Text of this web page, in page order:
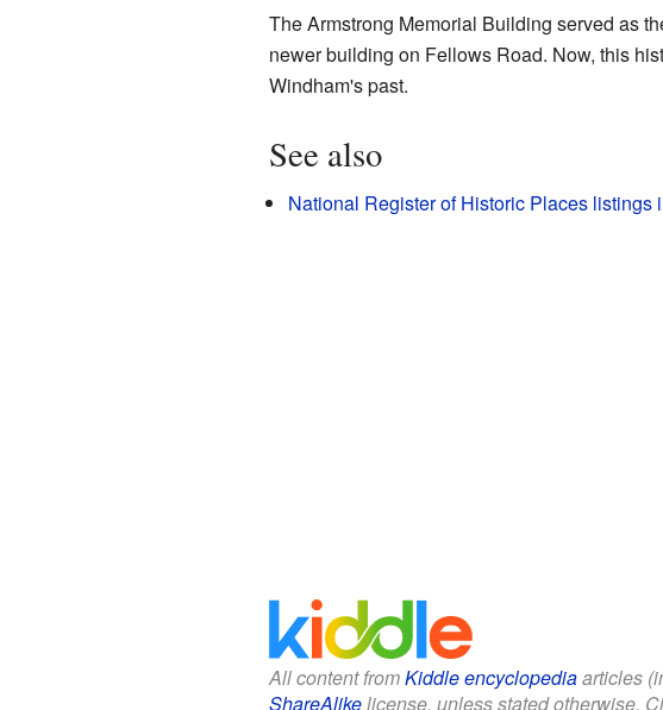
The Armstrong Memorial Building served as
newer building on Fellows Road. Now, this
Windham's past.
See also
National Register of Historic Places
All content fromKiddle encyclopediaarticles
ShareAlikelicense, unless stated otherwise.